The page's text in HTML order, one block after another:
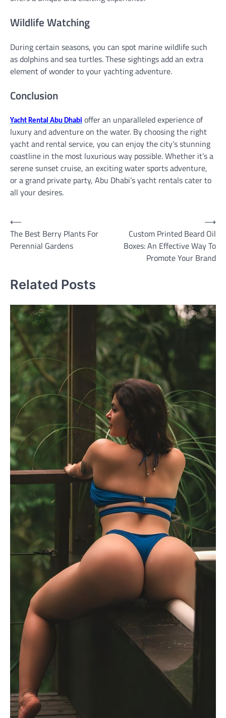
Wildlife Watching
During certain seasons, you can spot marine wildlife such
as dolphins and sea turtles. These sightings add an extra
element of wonder to your yachting adventure.
Conclusion
Yacht Rental Abu Dhabi offer an unparalleled experience of
luxury and adventure on the water. By choosing the right
yacht and rental service, you can enjoy the city’s stunning
coastline in the most luxurious way possible. Whether it’s a
serene sunset cruise, an exciting water sports adventure,
or a grand private party, Abu Dhabi’s yacht rentals cater to
all your desires.
Post
navigation
⟵
The Best Berry Plants For
Perennial Gardens
Custom Printed Beard Oil
Boxes: An Effective Way To
Promote Your Brand
⟶
Related Posts